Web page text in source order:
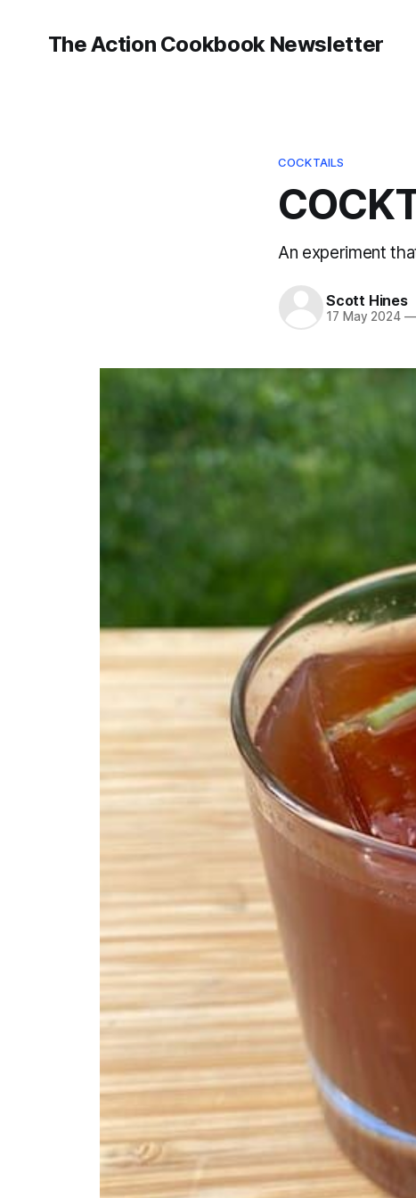
The Action Cookbook Newsletter
COCKTAILS
An experiment
Scott Hines
17 May 2024 —